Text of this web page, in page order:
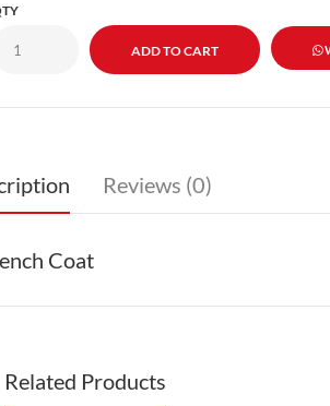
Reviews (0)
Coat
Related Products